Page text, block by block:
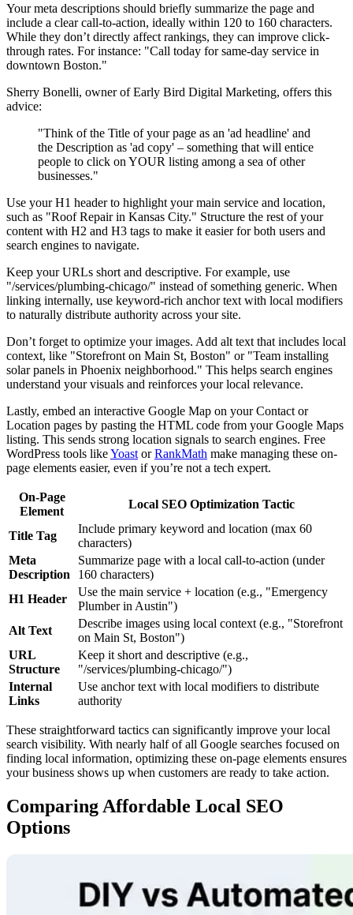
Your meta descriptions should briefly summarize the page and
include a clear call-to-action, ideally within 120 to 160 characters.
While they don’t directly affect rankings, they can improve click-
through rates. For instance: "Call today for same-day service in
downtown Boston."
Sherry Bonelli, owner of Early Bird Digital Marketing, offers this
advice:
"Think of the Title of your page as an 'ad headline' and
the Description as 'ad copy' – something that will entice
people to click on YOUR listing among a sea of other
businesses."
Use your H1 header to highlight your main service and location,
such as "Roof Repair in Kansas City." Structure the rest of your
content with H2 and H3 tags to make it easier for both users and
search engines to navigate.
Keep your URLs short and descriptive. For example, use
"/services/plumbing-chicago/" instead of something generic. When
linking internally, use keyword-rich anchor text with local modifiers
to naturally distribute authority across your site.
Don’t forget to optimize your images. Add alt text that includes local
context, like "Storefront on Main St, Boston" or "Team installing
solar panels in Phoenix neighborhood." This helps search engines
understand your visuals and reinforces your local relevance.
Lastly, embed an interactive Google Map on your Contact or
Location pages by pasting the HTML code from your Google Maps
listing. This sends strong location signals to search engines. Free
WordPress tools likeYoast orRankMath make managing these on-
page elements easier, even if you’re not a tech expert.
On-Page
Element
Local SEO Optimization Tactic
Title Tag
Include primary keyword and location (max 60
characters)
Meta
Description
Summarize page with a local call-to-action (under
160 characters)
H1 Header
Use the main service + location (e.g., "Emergency
Plumber in Austin")
Alt Text
Describe images using local context (e.g., "Storefront
on Main St, Boston")
URL
Structure
Keep it short and descriptive (e.g.,
"/services/plumbing-chicago/")
Internal
Links
Use anchor text with local modifiers to distribute
authority
These straightforward tactics can significantly improve your local
search visibility. With nearly half of all Google searches focused on
finding local information, optimizing these on-page elements ensures
your business shows up when customers are ready to take action.
Comparing Affordable Local SEO
Options